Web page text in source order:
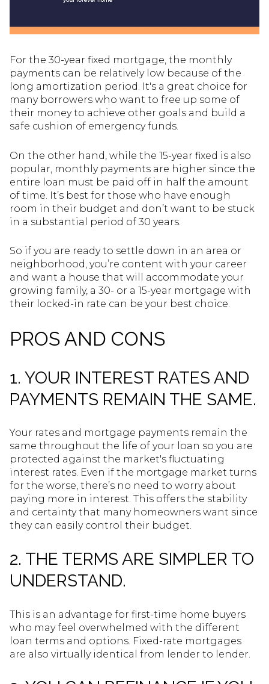
For the 30-year fixed mortgage, the monthly
payments can be relatively low because of the
long amortization period. It's a great choice for
many borrowers who want to free up some of
their money to achieve other goals and build a
safe cushion of emergency funds.
On the other hand, while the 15-year fixed is also
popular, monthly payments are higher since the
entire loan must be paid off in half the amount
of time. It’s best for those who have enough
room in their budget and don’t want to be stuck
in a substantial period of 30 years.
So if you are ready to settle down in an area or
neighborhood, you’re content with your career
and want a house that will accommodate your
growing family, a 30- or a 15-year mortgage with
their locked-in rate can be your best choice.
PROS AND CONS
1. YOUR INTEREST RATES AND
PAYMENTS REMAIN THE SAME.
Your rates and mortgage payments remain the
same throughout the life of your loan so you are
protected against the market's fluctuating
interest rates. Even if the mortgage market turns
for the worse, there’s no need to worry about
paying more in interest. This offers the stability
and certainty that many homeowners want since
they can easily control their budget.
2. THE TERMS ARE SIMPLER TO
UNDERSTAND.
This is an advantage for first-time home buyers
who may feel overwhelmed with the different
loan terms and options. Fixed-rate mortgages
are also virtually identical from lender to lender.